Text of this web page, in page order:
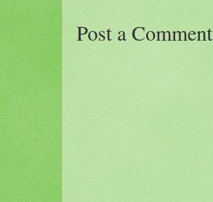
Post a Comment